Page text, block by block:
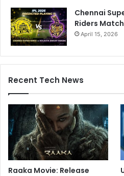
Chennai
Riders
April 15, 2026
Recent Tech News
Raaka Movie: Release